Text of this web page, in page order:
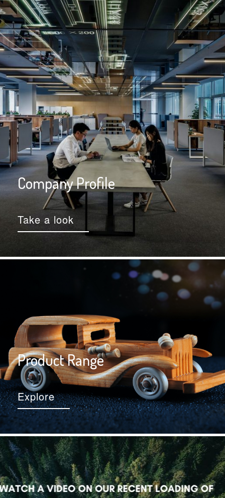
Company Profile
Take a look
Product Range
Explore